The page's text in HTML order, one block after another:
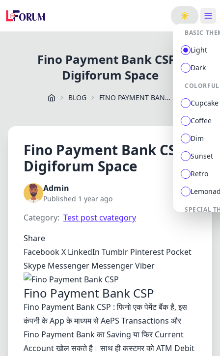
BASIC
Light
Dark
Cupcake
Coffee
Dim
Sunset
Retro
SPECIAL
NATURE
Fino Payment Bank CSP -
Digiforum Space
BLOG FINO PAYMENT BANK CSP DIGIFORUM SPACE
Fino Payment Bank CSP -
Digiforum Space
Admin
Published 1 year ago
Category: Test post cvategory
Share
FacebookX LinkedIn Tumblr Pinterest Pocket
Skype Messenger MessengerViber
Fino Payment Bank CSP
Fino Payment Bank CSP : फिनो एक पेमेंट बैंक है, इस
कंपनी के App के माध्यम से AePS Transactions और
Fino Payment Bank का Saving या फिर Current
Account खोल सकते है। साथ ही कस्टमर को ATM Debit